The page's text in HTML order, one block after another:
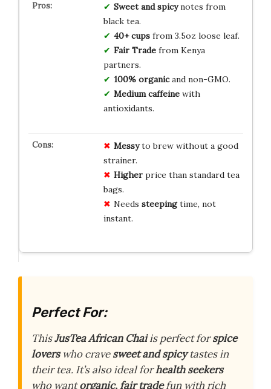
Sweet and spicynotes from
black tea.
40+ cupsfrom 3.5oz loose leaf.
Fair Tradefrom Kenya
partners.
100% organicand non-GMO.
Medium caffeinewith
antioxidants.
Messyto brew without a good
strainer.
Higherprice than standard tea
bags.
Needs steepingtime, not
instant.
Perfect For:
ThisJusTea African Chaiis perfect forspice
loverswho cravesweet and spicytastes in
their tea. It’s also ideal forhealth seekers
who wantorganic, fair tradefun with rich